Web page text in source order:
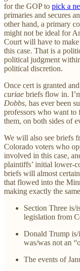
for the GOP to pick a
primaries and secures
other hand, a primary
might not be ideal for
Court will have to
this case. That is a
political judgment
political discretion.
Once cert is granted
curiae briefs flow in.
Dobbs, has ever been
professors who want to
them, on both sides of
We will also see briefs
Colorado voters who
involved in this case,
plaintiffs’ initial lower-
briefs will almost
that flowed into the
making exactly the
Section Three is/
legislation from
Donald Trump is/
was/was not an
The events of